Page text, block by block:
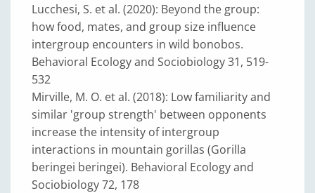
Lucchesi, S. et al. (2020): Beyond the group:
how food, mates, and group size influence
intergroup encounters in wild bonobos.
Behavioral Ecology and Sociobiology 31, 519-
532
Mirville, M. O. et al. (2018): Low familiarity and
similar 'group strength' between opponents
increase the intensity of intergroup
interactions in mountain gorillas (Gorilla
beringei beringei). Behavioral Ecology and
Sociobiology 72, 178